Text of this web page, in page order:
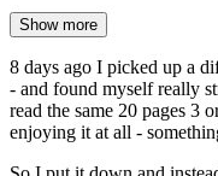
Show more
8 days ago I picked up a
- and found myself really
read the same 20 pages 3
enjoying it at all -